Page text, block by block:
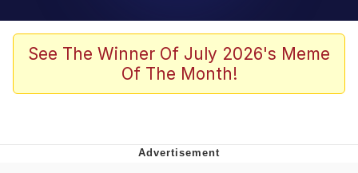
Memes
Shakira On the Computer
See The Winner Of July 2026's Meme
Of The Month!